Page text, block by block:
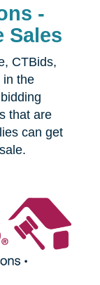
-
Sales
CTBids,
in the
that are
can get